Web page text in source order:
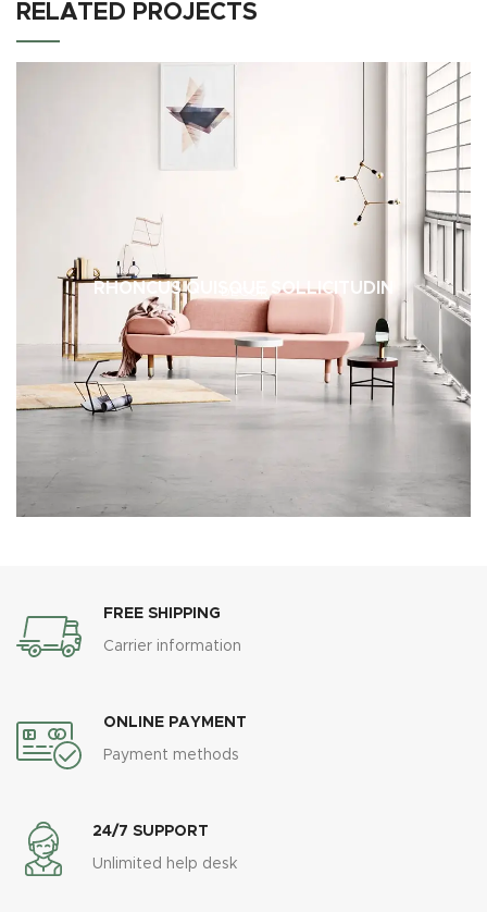
RELATED PROJECTS
RHONCUS QUISQUE SOLLICITUDIN
FREE SHIPPING
Carrier information
ONLINE PAYMENT
Payment methods
24/7 SUPPORT
Unlimited help desk